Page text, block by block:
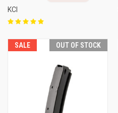
KCI
SALE OUT OF STOCK